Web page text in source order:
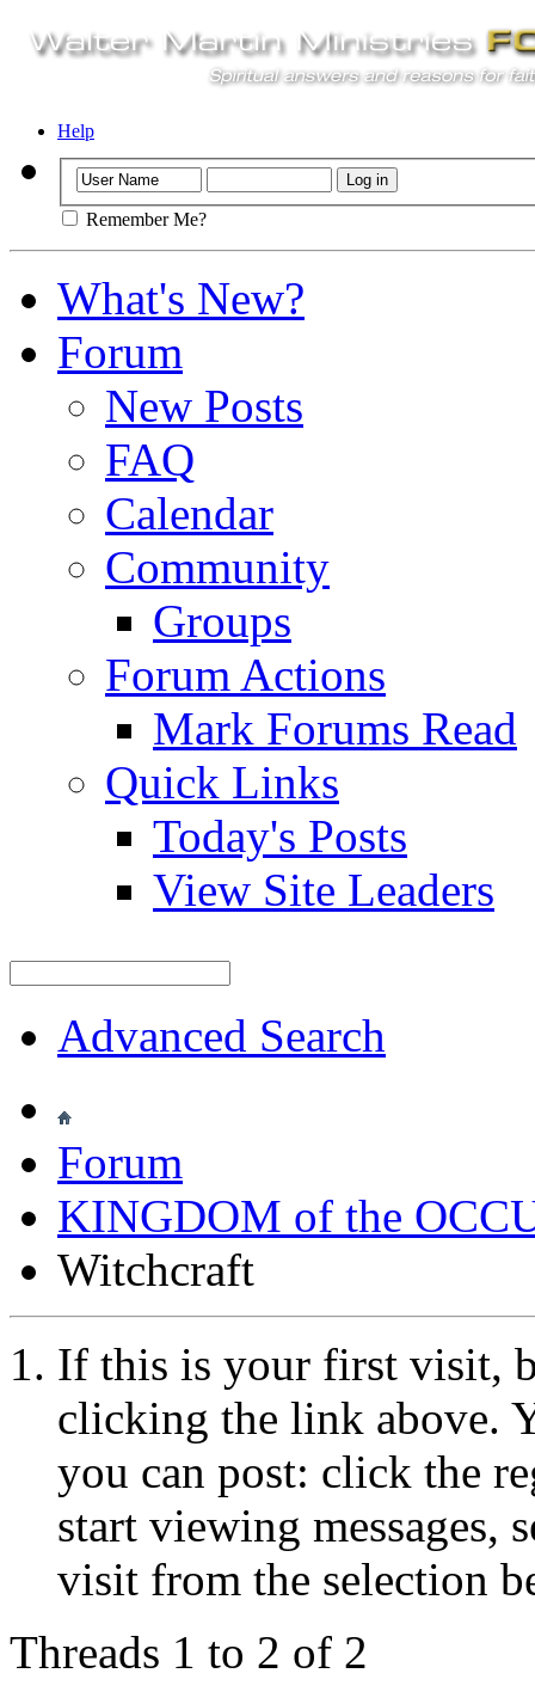
Help
Remember Me?
What's New?
Forum
New Posts
FAQ
Calendar
Community
Groups
Forum Actions
Mark Forums Read
Quick Links
Today's Posts
View Site Leaders
Advanced Search
Forum
KINGDOM of the
Witchcraft
If this is your first visit,
clicking the link above.
you can post: click the
start viewing messages,
visit from the selection
Threads 1 to 2 of 2